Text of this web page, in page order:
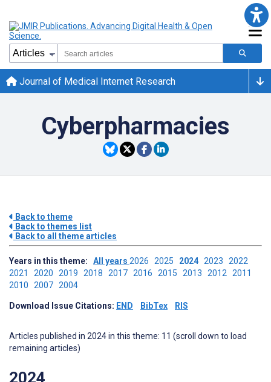
Journal of Medical Internet Research
Cyberpharmacies
Back to theme
Back to themes list
Back to all theme articles
Years in this theme: All years 2026 2025 2024 2023 2022
2021 2020 2019 2018 2017 2016 2015 2013 2012 2011
2010 2007 2004
Download Issue Citations: END BibTex RIS
Articles published in 2024 in this theme: 11 (scroll down to load
remaining articles)
2024